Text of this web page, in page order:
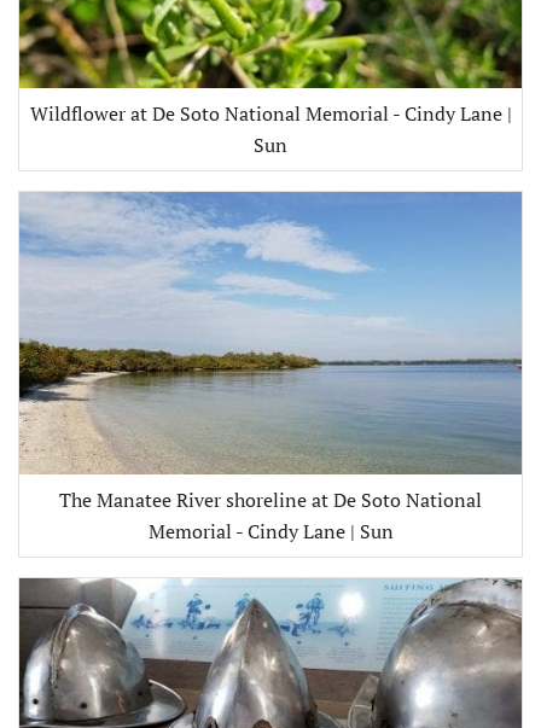
Wildflower at De Soto National Memorial - Cindy Lane |
Sun
The Manatee River shoreline at De Soto National
Memorial - Cindy Lane | Sun